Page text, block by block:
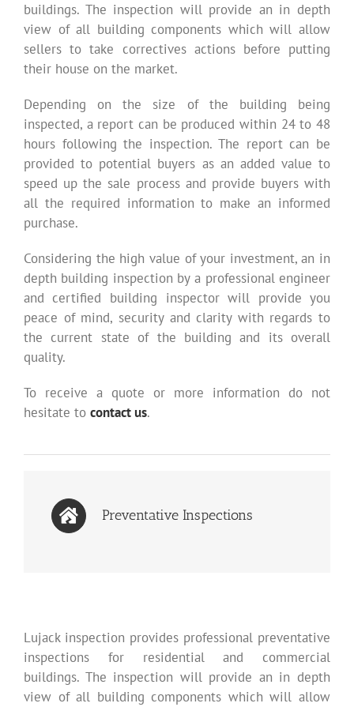
buildings. The inspection will provide an in depth
view of all building components which will allow
sellers to take correctives actions before putting
their house on the market.
Depending on the size of the building being
inspected, a report can be produced within 24 to 48
hours following the inspection. The report can be
provided to potential buyers as an added value to
speed up the sale process and provide buyers with
all the required information to make an informed
purchase.
Considering the high value of your investment, an in
depth building inspection by a professional engineer
and certified building inspector will provide you
peace of mind, security and clarity with regards to
the current state of the building and its overall
quality.
To receive a quote or more information do not
hesitate to contact us.
Preventative Inspections
Lujack inspection provides professional preventative
inspections for residential and commercial
buildings. The inspection will provide an in depth
view of all building components which will allow